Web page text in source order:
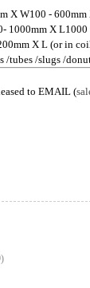
X W100 -
1000mm X L1000
X L (or in
tubes /slugs /
to EMAIL (